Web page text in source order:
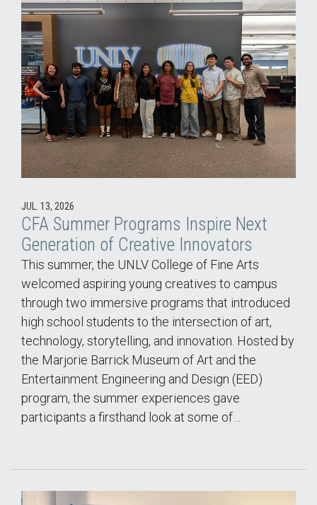
JUL. 13, 2026
CFA Summer Programs Inspire Next
Generation of Creative Innovators
This summer, the UNLV College of Fine Arts
welcomed aspiring young creatives to campus
through two immersive programs that introduced
high school students to the intersection of art,
technology, storytelling, and innovation. Hosted by
the Marjorie Barrick Museum of Art and the
Entertainment Engineering and Design (EED)
program, the summer experiences gave
participants a firsthand look at some of…